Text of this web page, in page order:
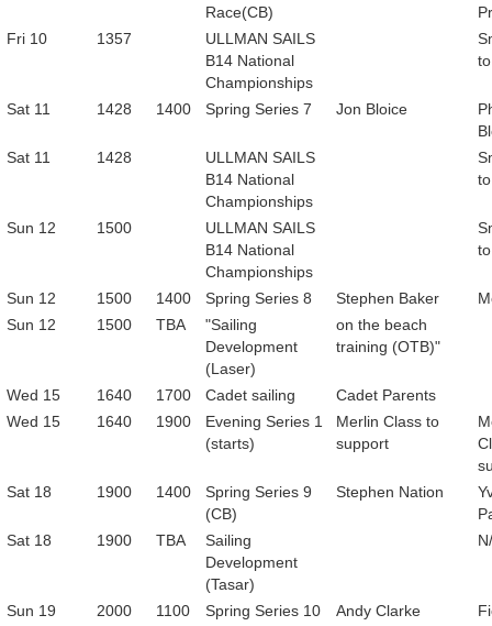
Race(CB)
Fri 10
1357
ULLMAN SAILS
B14 National
Championships
Sat 11 1428 1400 Spring Series 7 Jon Bloice
Sat 11
1428
ULLMAN SAILS
B14 National
Championships
Sun 12 1500
ULLMAN SAILS
B14 National
Championships
Sun 12 1500 1400 Spring Series 8 Stephen Baker
Sun 12
1500 TBA
"Sailing
Development
(Laser)
on the beach
training (OTB)"
Wed 15 1640 1700 Cadet sailing
Cadet Parents
Wed 15
1640 1900
Evening Series 1
(starts)
Merlin Class to
support
Sat 18
1900 1400
Spring Series 9
(CB)
Stephen Nation
Sat 18
1900 TBA
Sailing
Development
(Tasar)
Sun 19 2000 1100
Spring Series 10
Andy Clarke